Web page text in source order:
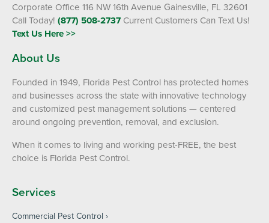
Corporate Office 116 NW 16th Avenue Gainesville, FL 32601
Call Today! (877) 508-2737 Current Customers Can Text Us!
Text Us Here >>
About Us
Founded in 1949, Florida Pest Control has protected homes
and businesses across the state with innovative technology
and customized pest management solutions — centered
around ongoing prevention, removal, and exclusion.
When it comes to living and working pest-FREE, the best
choice is Florida Pest Control.
Services
Commercial Pest Control